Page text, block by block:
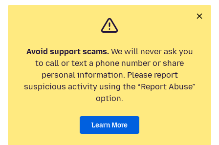
Avoid support scams.We will never ask you
to call or text a phone number or share
personal information. Please report
suspicious activity using the “Report Abuse”
option.
Learn More